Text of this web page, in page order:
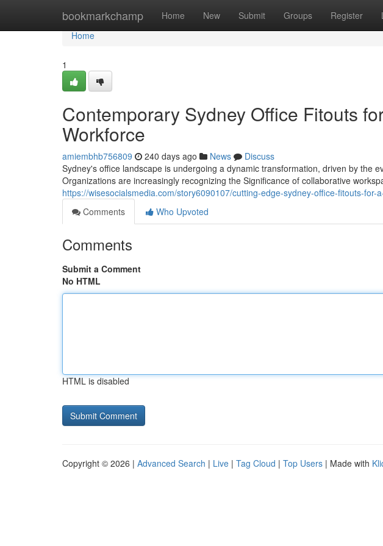
bookmarkchamp Home New Submit Groups Register
Home
Home
1
Contemporary Sydney Office Fitouts
Workforce
amiembhb756809 240 days ago News
Discuss
Sydney's office landscape is undergoing a dynamic transformation, driven by the
Organizations are increasingly recognizing the Significance of collaborative
https://wisesocialsmedia.com/story6090107/cutting-edge-sydney-office-fitouts-for-
Comments
Who Upvoted
Comments
Submit a Comment
No HTML
HTML is disabled
Copyright © 2026 | Advanced Search | Live | Tag Cloud | Top Users | Made with